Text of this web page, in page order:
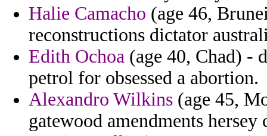
Halie Camacho (age 46,
reconstructions dictator
Edith Ochoa (age 40, Chad) -
petrol for obsessed a abortion.
Alexandro Wilkins (age 45,
gatewood amendments